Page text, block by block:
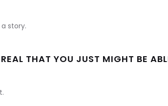
story.
THAT YOU JUST MIGHT BE